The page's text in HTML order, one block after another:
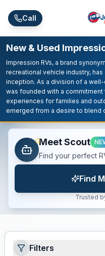
Call
New & Used
Impression RVs, a brand
recreational vehicle industry,
inception. As a division of a
was founded with a
experiences for families and
emerged from a desire to blend
Meet Scout
Find your perfect
Find
Trusted
Filters